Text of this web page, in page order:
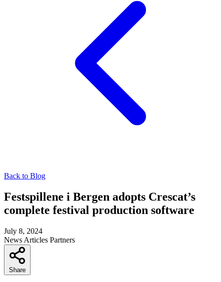
Back to Blog
Festspillene i Bergen adopts Crescat’s
complete festival production software
July 8, 2024
News Articles Partners
Share